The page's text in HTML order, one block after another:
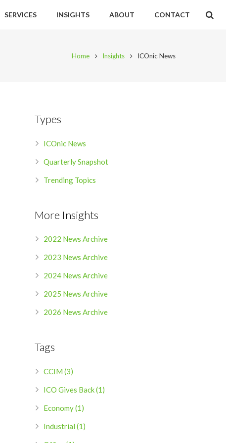
SERVICES INSIGHTS ABOUT CONTACT
Home Insights ICOnic News
Types
ICOnic News
Quarterly Snapshot
Trending Topics
More Insights
2022 News Archive
2023 News Archive
2024 News Archive
2025 News Archive
2026 News Archive
Tags
CCIM (3)
ICO Gives Back (1)
Economy (1)
Industrial (1)